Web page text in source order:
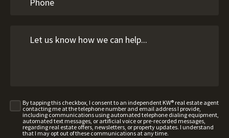
By tapping this checkbox, I consent to an independent KW® real estate agent
contacting me at the telephone number and email address I provide,
including communications using automated telephone dialing equipment,
automated text messages, or artificial voice or pre-recorded messages,
regarding real estate offers, newsletters, or property updates. I understand
that I may opt out of these communications at any time.